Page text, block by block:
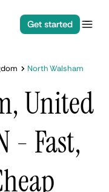
Get started
North Walsham
United
- Fast,